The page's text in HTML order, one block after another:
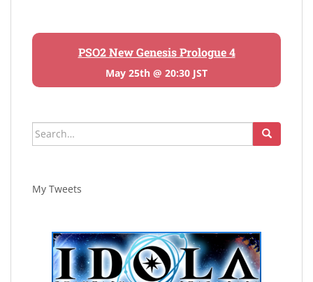
PSO2 New Genesis Prologue 4
May 25th @ 20:30 JST
Search
for:
My Tweets